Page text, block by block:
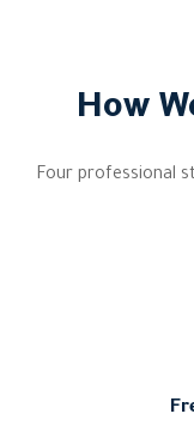
How
Four professional